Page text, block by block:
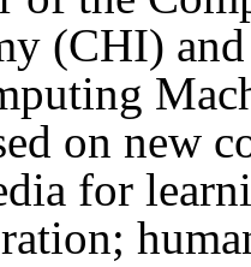
(CHI)
on new
for